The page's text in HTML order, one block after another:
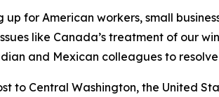
up for American workers, small
like Canada’s treatment of our
and Mexican colleagues to
to Central Washington, the United